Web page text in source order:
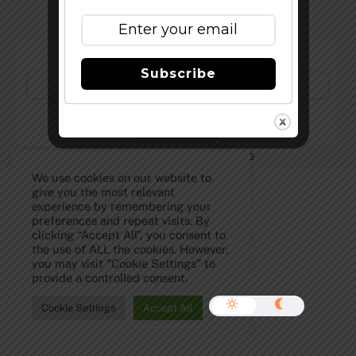
2026
We use cookies on our website to
give you the most relevant
experience by remembering your
preferences and repeat visits. By
clicking “Accept All”, you consent to
the use of ALL the cookies. However,
you may visit "Cookie Settings" to
provide a controlled consent.
Cookie Settings Accept All
Subscribe